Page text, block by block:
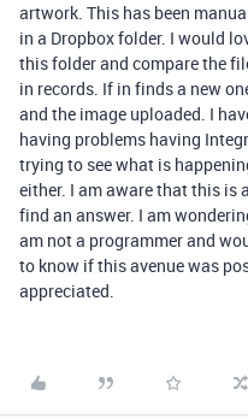
artwork. This has been
in a Dropbox folder. I would
this folder and compare the
in records. If in finds a new
and the image uploaded. I
having problems having
trying to see what is
either. I am aware that this is
find an answer. I am
am not a programmer and
to know if this avenue was
appreciated.